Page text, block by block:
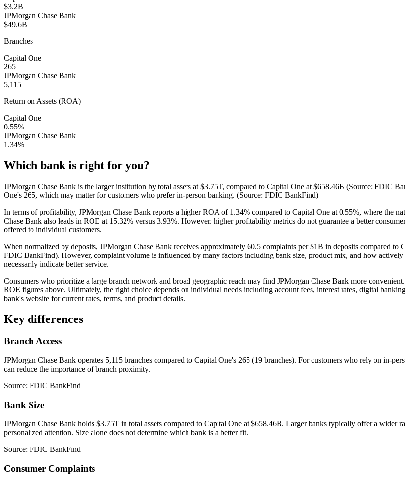
$3.2B
JPMorgan Chase Bank
$49.6B
Branches
Capital One
265
JPMorgan Chase Bank
5,115
Return on Assets (ROA)
Capital One
0.55%
JPMorgan Chase Bank
1.34%
Which bank is right for you?
JPMorgan Chase Bank is the larger institution by total assets at $3.75T, compared to Capital One at $658.46B (Source: FDIC
One's 265, which may matter for customers who prefer in-person banking. (Source: FDIC BankFind)
In terms of profitability, JPMorgan Chase Bank reports a higher ROA of 1.34% compared to Capital One at 0.55%, where the
Chase Bank also leads in ROE at 15.32% versus 3.93%. However, higher profitability metrics do not guarantee a better
offered to individual customers.
When normalized by deposits, JPMorgan Chase Bank receives approximately 60.5 complaints per $1B in deposits compared
FDIC BankFind). However, complaint volume is influenced by many factors including bank size, product mix, and how
necessarily indicate better service.
Consumers who prioritize a large branch network and broad geographic reach may find JPMorgan Chase Bank more
ROE figures above. Ultimately, the right choice depends on individual needs including account fees, interest rates, digital
bank's website for current rates, terms, and product details.
Key differences
Branch Access
JPMorgan Chase Bank operates 5,115 branches compared to Capital One's 265 (19 branches). For customers who rely on in-
can reduce the importance of branch proximity.
Source: FDIC BankFind
Bank Size
JPMorgan Chase Bank holds $3.75T in total assets compared to Capital One at $658.46B. Larger banks typically offer a wider
personalized attention. Size alone does not determine which bank is a better fit.
Source: FDIC BankFind
Consumer Complaints